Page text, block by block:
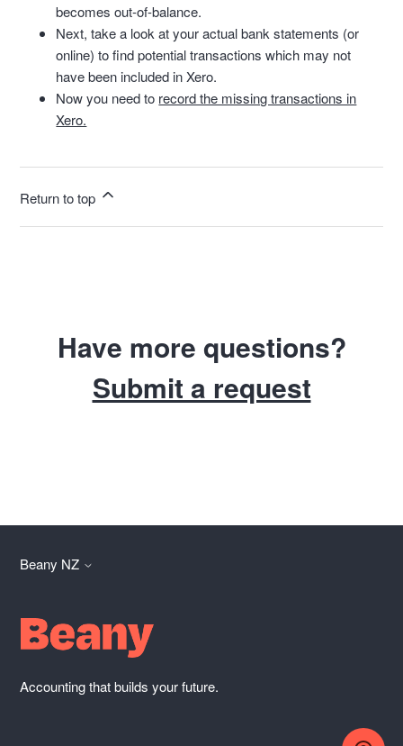
becomes out-of-balance.
Next, take a look at your actual bank statements (or
online) to find potential transactions which may not
have been included in Xero.
Now you need to record the missing transactions in
Xero.
Return to top
Have more questions?
Submit a request
Beany NZ
Accounting that builds your future.